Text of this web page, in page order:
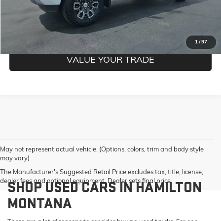
1/97
CONFIRM BEST PRICE
GET PRE-QUALIFIED
VALUE YOUR TRADE
May not represent actual vehicle. (Options, colors, trim and body style
may vary)
The Manufacturer's Suggested Retail Price excludes tax, title, license,
dealer fees and optional equipment. Dealer sets final price.
SHOP USED CARS IN HAMILTON
MONTANA